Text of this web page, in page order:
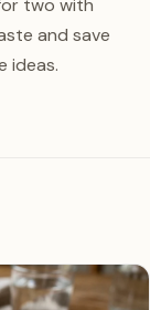
and save
ideas.